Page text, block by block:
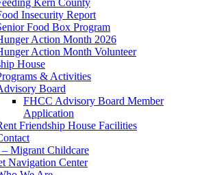
Kern County
Insecurity Report
Food Box Program
Action Month 2026
Action Month Volunteer
House
& Activities
Board
FHCC Advisory Board Member
Application
Friendship House Facilities
Migrant Childcare
Navigation Center